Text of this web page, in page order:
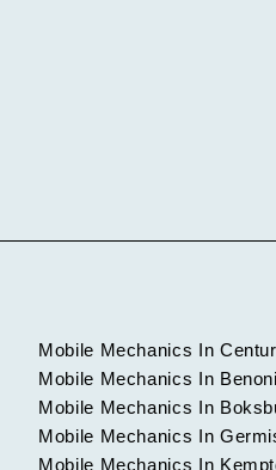
Mobile Mechanics In
Mobile Mechanics In Benoni
Mobile Mechanics In
Mobile Mechanics In
Mobile Mechanics In